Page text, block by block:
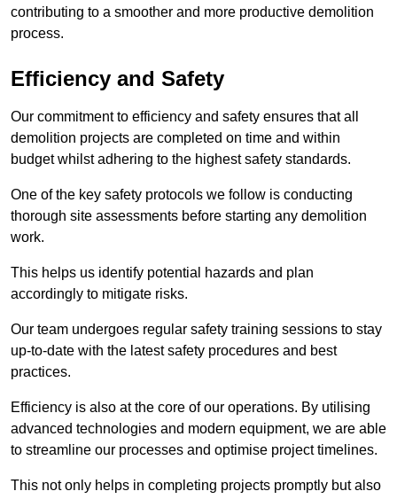
contributing to a smoother and more productive demolition
process.
Efficiency and Safety
Our commitment to efficiency and safety ensures that all
demolition projects are completed on time and within
budget whilst adhering to the highest safety standards.
One of the key safety protocols we follow is conducting
thorough site assessments before starting any demolition
work.
This helps us identify potential hazards and plan
accordingly to mitigate risks.
Our team undergoes regular safety training sessions to stay
up-to-date with the latest safety procedures and best
practices.
Efficiency is also at the core of our operations. By utilising
advanced technologies and modern equipment, we are able
to streamline our processes and optimise project timelines.
This not only helps in completing projects promptly but also